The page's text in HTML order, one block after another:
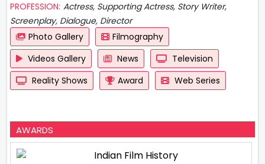
PROFESSION: Actress, Supporting Actress, Story Writer,
Screenplay, Dialogue, Director
Photo Gallery
Filmography
Videos Gallery
News
Television
Reality Shows
Award Web Series
AWARDS